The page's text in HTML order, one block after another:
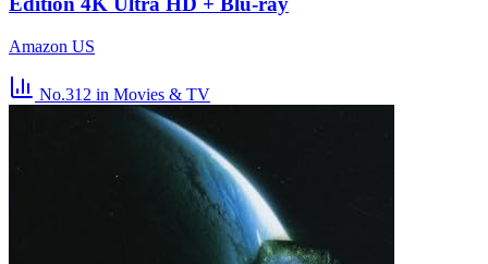
Amazon US
No.312 in Movies & TV